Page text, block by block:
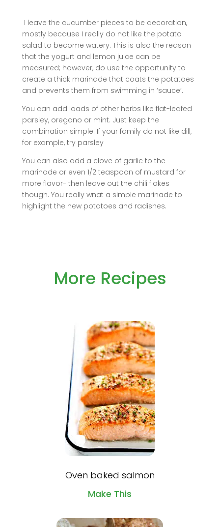
I leave the cucumber pieces to be decoration,
mostly because I really do not like the potato
salad to become watery. This is also the reason
that the yogurt and lemon juice can be
measured; however, do use the opportunity to
create a thick marinade that coats the potatoes
and prevents them from swimming in ‘sauce’.
You can add loads of other herbs like flat-leafed
parsley, oregano or mint. Just keep the
combination simple. If your family do not like dill,
for example, try parsley
You can also add a clove of garlic to the
marinade or even 1/2 teaspoon of mustard for
more flavor- then leave out the chili flakes
though. You really wnat a simple marinade to
highlight the new potatoes and radishes.
More Recipes
Oven baked salmon
Make This